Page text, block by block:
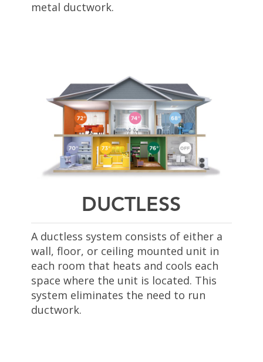
metal ductwork.
DUCTLESS
A ductless system consists of either a
wall, floor, or ceiling mounted unit in
each room that heats and cools each
space where the unit is located. This
system eliminates the need to run
ductwork.